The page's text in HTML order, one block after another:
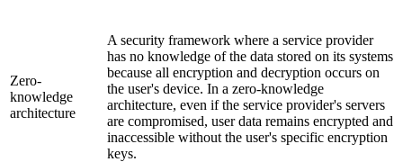
Zero-
knowledge
architecture
A security framework where a service provider
has no knowledge of the data stored on its systems
because all encryption and decryption occurs on
the user's device. In a zero-knowledge
architecture, even if the service provider's servers
are compromised, user data remains encrypted and
inaccessible without the user's specific encryption
keys.